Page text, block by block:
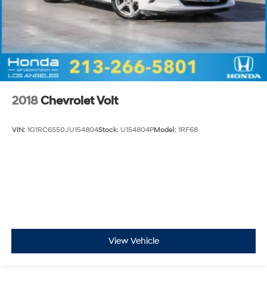
2018Chevrolet Volt
VIN: 1G1RC6S50JU154804Stock: U154804PModel: 1RF68
View Vehicle